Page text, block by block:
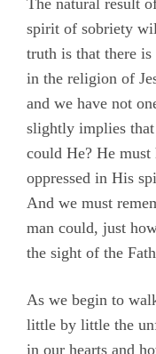
The natural result
spirit of sobriety
truth is that there
in the religion of
and we have not
slightly implies
could He? He
oppressed in His
And we must
man could, just
the sight of the
As we begin to
little by little the
in our hearts and